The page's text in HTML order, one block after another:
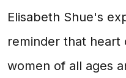
Elisabeth Shue's
reminder that heart
women of all ages